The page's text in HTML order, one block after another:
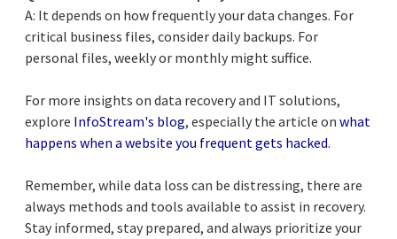
A: It depends on how frequently your data changes. For
critical business files, consider daily backups. For
personal files, weekly or monthly might suffice.
For more insights on data recovery and IT solutions,
explore InfoStream's blog, especially the article on what
happens when a website you frequent gets hacked.
Remember, while data loss can be distressing, there are
always methods and tools available to assist in recovery.
Stay informed, stay prepared, and always prioritize your